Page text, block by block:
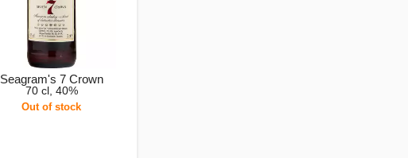
Seagram's 7 Crown
70 cl, 40%
Out of stock